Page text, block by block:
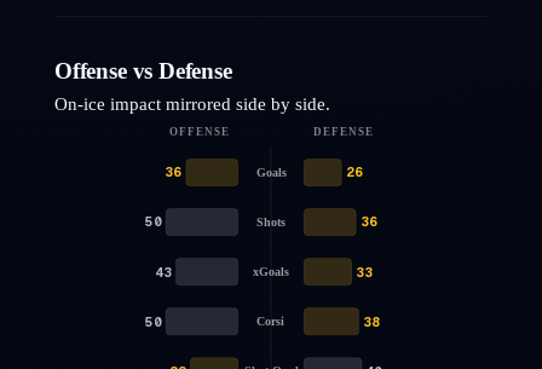
Offense vs Defense
On-ice impact mirrored side by side.
OFFENSE DEFENSE
Goals
36 26
Shots
50 36
xGoals
43 33
Corsi
50 38